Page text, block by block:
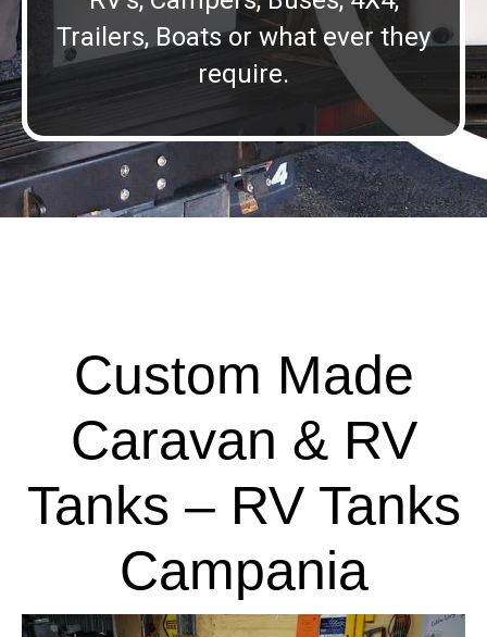
Trailers, Boats or what ever they
require.
Custom Made
Caravan & RV
Tanks – RV Tanks
Campania